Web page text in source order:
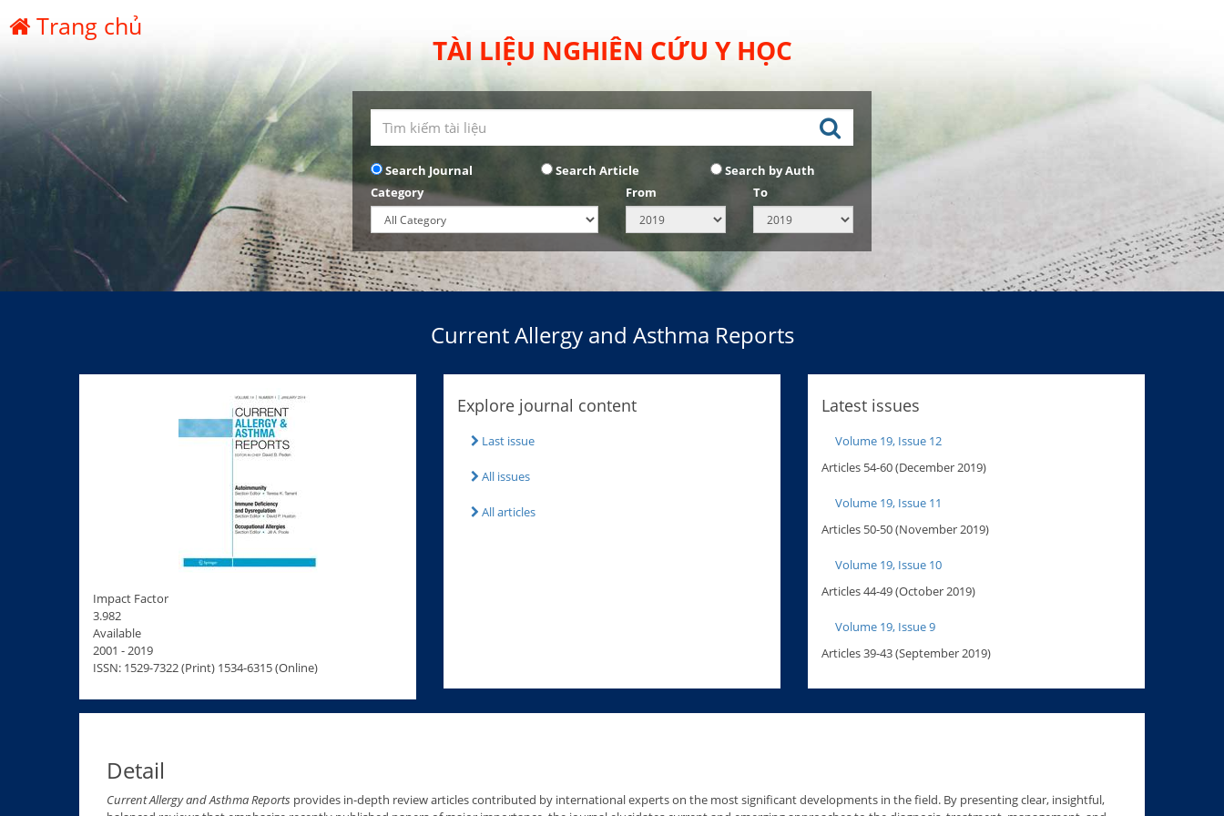
Trang chủ
TÀI LIỆU NGHIÊN CỨU Y HỌC
Search Journal Search Article
Search by Auth
Category
From To
Current Allergy and Asthma Reports
Impact Factor
3.982
Available
2001 - 2019
ISSN: 1529-7322 (Print) 1534-6315 (Online)
Explore journal content
Last issue
All issues
All articles
Latest issues
Volume 19, Issue 12
Articles 54-60 (December 2019)
Volume 19, Issue 11
Articles 50-50 (November 2019)
Volume 19, Issue 10
Articles 44-49 (October 2019)
Volume 19, Issue 9
Articles 39-43 (September 2019)
Detail
Current Allergy and Asthma Reports provides in-depth review articles contributed by international experts on the most significant developments in the field. By presenting clear, insightful,